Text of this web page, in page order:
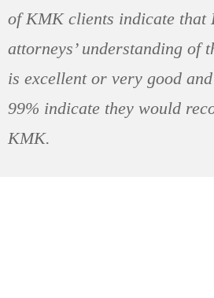
of KMK clients indicate that
attorneys’ understanding of
is excellent or very good
99% indicate they would
KMK.